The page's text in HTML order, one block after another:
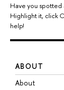
Have you spotted
Highlight it, click
help!
ABOUT
About